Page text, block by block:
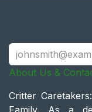
About Us &
Critter
Family. As a